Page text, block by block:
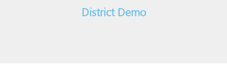
District Demo